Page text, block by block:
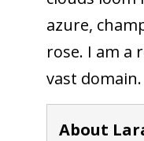
azure,
rose. I am a
vast domain.
About